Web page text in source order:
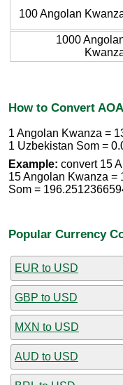
100 Angolan
1000
How to Convert
1 Angolan Kwanza =
1 Uzbekistan Som =
Example: convert 15
15 Angolan Kwanza =
Som =
Popular Currency
EUR to USD
GBP to USD
MXN to USD
AUD to USD